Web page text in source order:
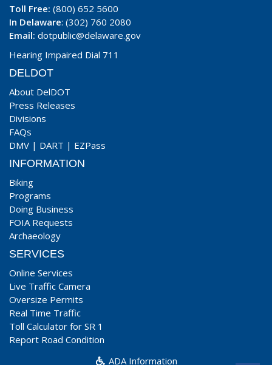
Toll Free: (800) 652 5600
In Delaware: (302) 760 2080
Email: dotpublic@delaware.gov
Hearing Impaired Dial 711
DELDOT
About DelDOT
Press Releases
Divisions
FAQs
DMV | DART | EZPass
INFORMATION
Biking
Programs
Doing Business
FOIA Requests
Archaeology
SERVICES
Online Services
Live Traffic Camera
Oversize Permits
Real Time Traffic
Toll Calculator for SR 1
Report Road Condition
ADA Information